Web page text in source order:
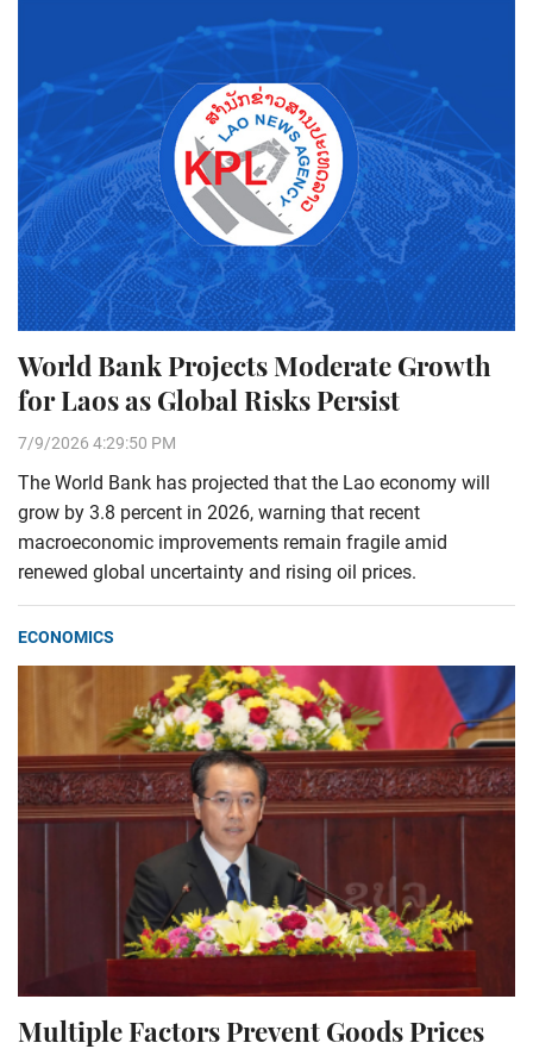
World Bank Projects Moderate Growth
for Laos as Global Risks Persist
7/9/2026 4:29:50 PM
The World Bank has projected that the Lao economy will
grow by 3.8 percent in 2026, warning that recent
macroeconomic improvements remain fragile amid
renewed global uncertainty and rising oil prices.
ECONOMICS
Multiple Factors Prevent Goods Prices